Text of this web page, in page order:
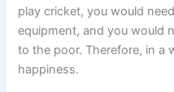
play cricket, you would
equipment, and you would
to the poor. Therefore, in a
happiness.